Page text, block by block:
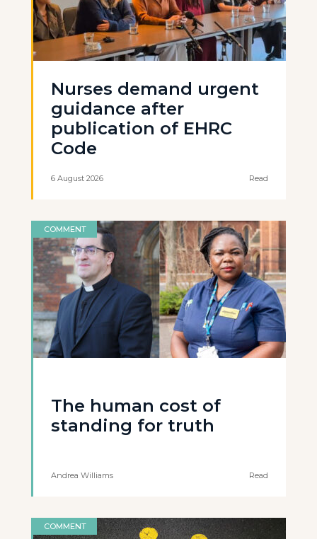
Nurses demand urgent
guidance after
publication of EHRC
Code
6 August 2026 Read
COMMENT
The human cost of
standing for truth
Andrea Williams Read
COMMENT